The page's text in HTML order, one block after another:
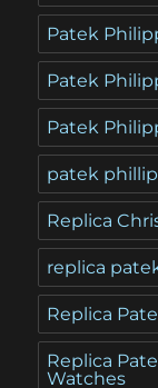
Patek
Patek
Patek
patek
Replica
replica
Replica
Replica
Watches